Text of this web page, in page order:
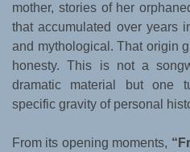
mother, stories of her
that accumulated over years
and mythological. That origin
honesty. This is not a
dramatic material but one
specific gravity of personal
From its opening moments,